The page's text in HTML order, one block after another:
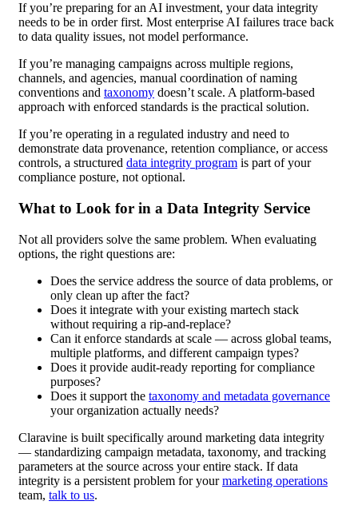
If you’re preparing for an AI investment, your data integrity
needs to be in order first. Most enterprise AI failures trace back
to data quality issues, not model performance.
If you’re managing campaigns across multiple regions,
channels, and agencies, manual coordination of naming
conventions and taxonomy doesn’t scale. A platform-based
approach with enforced standards is the practical solution.
If you’re operating in a regulated industry and need to
demonstrate data provenance, retention compliance, or access
controls, a structured data integrity program is part of your
compliance posture, not optional.
What to Look for in a Data Integrity Service
Not all providers solve the same problem. When evaluating
options, the right questions are:
Does the service address the source of data problems, or
only clean up after the fact?
Does it integrate with your existing martech stack
without requiring a rip-and-replace?
Can it enforce standards at scale — across global teams,
multiple platforms, and different campaign types?
Does it provide audit-ready reporting for compliance
purposes?
Does it support the taxonomy and metadata governance
your organization actually needs?
Claravine is built specifically around marketing data integrity
— standardizing campaign metadata, taxonomy, and tracking
parameters at the source across your entire stack. If data
integrity is a persistent problem for yourmarketing operations
team, talk to us.